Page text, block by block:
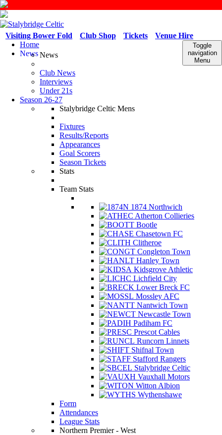
Venue Hire
Tickets
Club Shop
Visiting Bower Fold
Toggle
navigation
Menu
Home
NewsNews
Club News
Interviews
Under 21s
Season 26-27
Stalybridge Celtic Mens
Fixtures
Results/Reports
Appearances
Goal Scorers
Season Tickets
Stats
Team Stats
1874 Northwich
Atherton Collieries
Bootle
Chasetown FC
Clitheroe
Congleton Town
Hanley Town
Kidsgrove Athletic
Lichfield City
Lower Breck FC
Mossley AFC
Nantwich Town
Newcastle Town
Padiham FC
Prescot Cables
Runcorn Linnets
Shifnal Town
Stafford Rangers
Stalybridge Celtic
Vauxhall Motors
Witton Albion
Wythenshawe
Form
Attendances
League Stats
Northern Premier - West